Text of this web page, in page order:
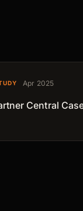
Apr 2025
Central